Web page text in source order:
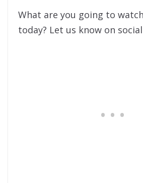
What are you going to
today? Let us know on